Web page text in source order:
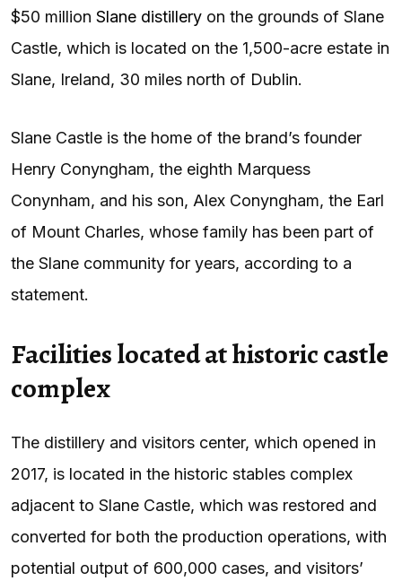
$50 million Slane distillery on the grounds of Slane
Castle, which is located on the 1,500-acre estate in
Slane, Ireland, 30 miles north of Dublin.
Slane Castle is the home of the brand’s founder
Henry Conyngham, the eighth Marquess
Conynham, and his son, Alex Conyngham, the Earl
of Mount Charles, whose family has been part of
the Slane community for years, according to a
statement.
Facilities located at historic castle
complex
The distillery and visitors center, which opened in
2017, is located in the historic stables complex
adjacent to Slane Castle, which was restored and
converted for both the production operations, with
potential output of 600,000 cases, and visitors’